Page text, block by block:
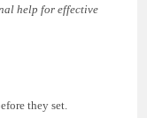
help for effective
they set.